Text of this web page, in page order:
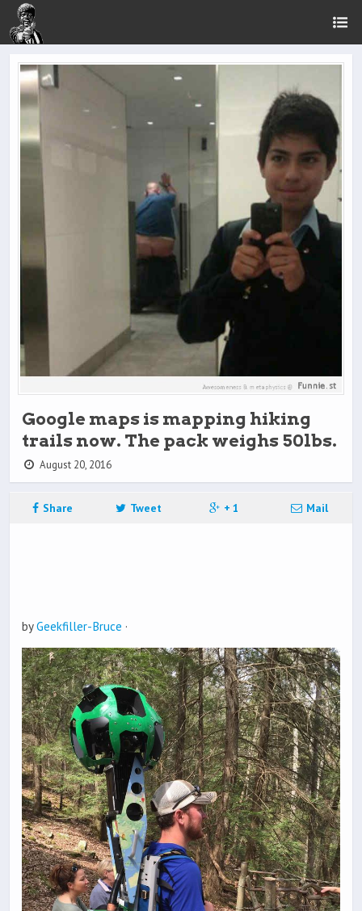
Google maps is mapping hiking
trails now. The pack weighs 50lbs.
August 20, 2016
Share Tweet + 1 Mail
byGeekfiller-Bruce ·